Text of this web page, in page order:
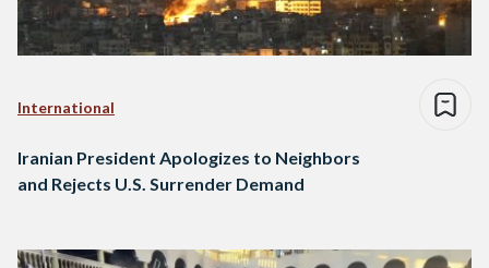
International
Iranian President Apologizes to Neighbors
and Rejects U.S. Surrender Demand